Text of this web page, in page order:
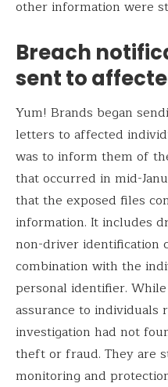
other information were
Breach
sent to
Yum! Brands began
letters to affected
was to inform them of
that occurred in mid-
that the exposed files
information. It includes
non-driver identification
combination with the
personal identifier.
assurance to individuals
investigation had not
theft or fraud. They are
monitoring and